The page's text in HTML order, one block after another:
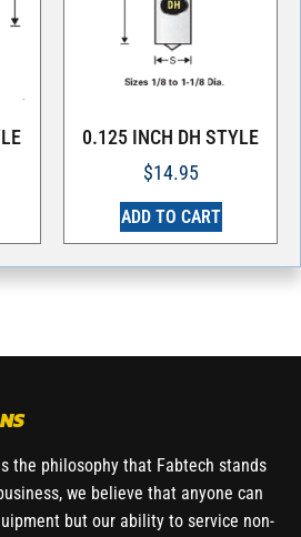
0.125 INCH DH STYLE
$14.95
ADD TO CART
the philosophy that Fabtech stands
we believe that anyone can
but our ability to service non-